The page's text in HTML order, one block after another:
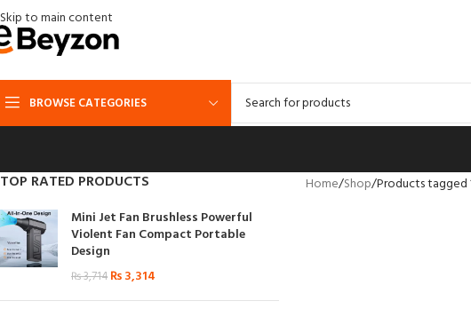
Skip to main content
BROWSE CATEGORIES
TOP RATED PRODUCTS
Mini Jet Fan Brushless Powerful
Violent Fan Compact Portable
Design
₨3,714 ₨3,314
Home Shop Products tagged